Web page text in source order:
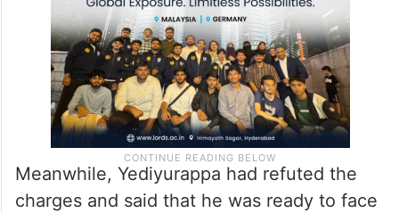
Meanwhile, Yediyurappa had refuted the
charges and said that he was ready to face